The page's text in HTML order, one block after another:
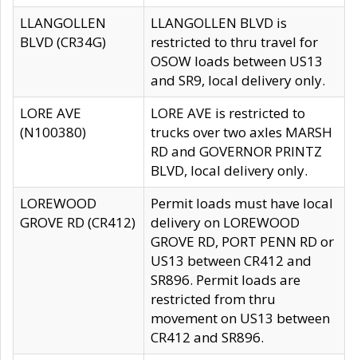
LLANGOLLEN
BLVD (CR34G)
LLANGOLLEN BLVD is
restricted to thru travel for
OSOW loads between US13
and SR9, local delivery only.
LORE AVE
(N100380)
LORE AVE is restricted to
trucks over two axles MARSH
RD and GOVERNOR PRINTZ
BLVD, local delivery only.
LOREWOOD
GROVE RD (CR412)
Permit loads must have local
delivery on LOREWOOD
GROVE RD, PORT PENN RD or
US13 between CR412 and
SR896. Permit loads are
restricted from thru
movement on US13 between
CR412 and SR896.